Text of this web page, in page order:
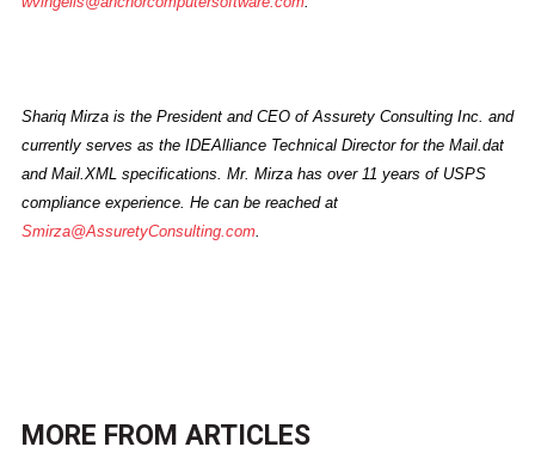
Shariq Mirza is the President and CEO of Assurety Consulting Inc. and
currently serves as the IDEAlliance Technical Director for the Mail.dat
and Mail.XML specifications. Mr. Mirza has over 11 years of USPS
compliance experience. He can be reached at
Smirza@AssuretyConsulting.com.
MORE FROM ARTICLES